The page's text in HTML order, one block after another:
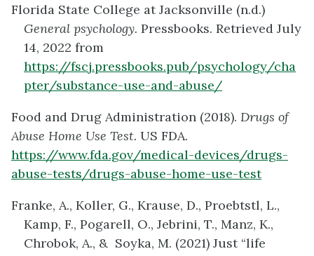
Florida State College at Jacksonville (n.d.)
General psychology. Pressbooks. Retrieved July
14, 2022 from
https://fscj.pressbooks.pub/psychology/cha
pter/substance-use-and-abuse/
Food and Drug Administration (2018). Drugs of
Abuse Home Use Test. US FDA.
https://www.fda.gov/medical-devices/drugs-
abuse-tests/drugs-abuse-home-use-test
Franke, A., Koller, G., Krause, D., Proebtstl, L.,
Kamp, F., Pogarell, O., Jebrini, T., Manz, K.,
Chrobok, A., & Soyka, M. (2021) Just “life